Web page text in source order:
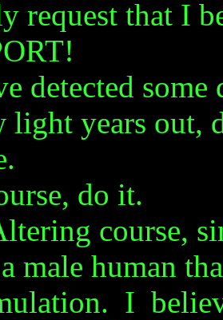
request that I
detected some
light years out,
do it.
course,
male human
I